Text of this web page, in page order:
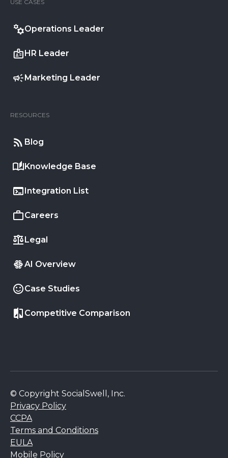
USE CASES
Operations Leader
HR Leader
Marketing Leader
RESOURCES
Blog
Knowledge Base
Integration List
Careers
Legal
AI Overview
Case Studies
Competitive Comparison
© Copyright SocialSwell, Inc.
Privacy Policy
CCPA
Terms and Conditions
EULA
Mobile Policy